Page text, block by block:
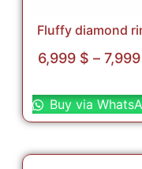
Fluffy diamond
6,999 $ – 7,999
Buy via